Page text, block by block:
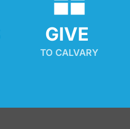
GIVE
TO CALVARY